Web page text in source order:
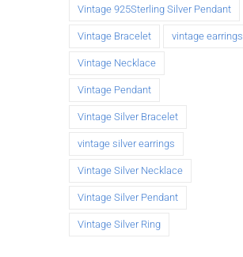
Vintage 925Sterling Silver Pendant
Vintage Bracelet vintage earrings
Vintage Necklace
Vintage Pendant
Vintage Silver Bracelet
vintage silver earrings
Vintage Silver Necklace
Vintage Silver Pendant
Vintage Silver Ring